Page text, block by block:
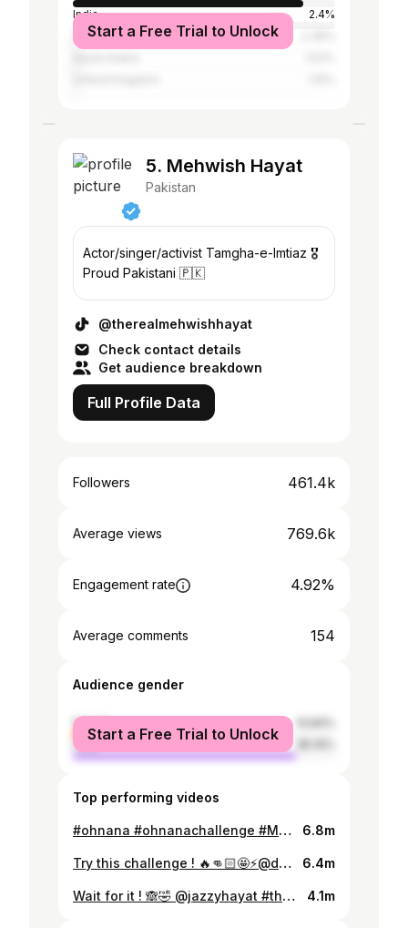
India
2.4%
United Arab Emirates
Start a Free Trial to Unlock
5. Mehwish Hayat
Pakistan
Actor/singer/activist Tamgha-e-Imtiaz 🎖
Proud Pakistani 🇵🇰
@therealmehwishhayat
Check contact details
Get audience breakdown
Full Profile Data
Followers 461.4k
Average views 769.6k
Engagement rate 4.92%
Average comments 154
Audience gender
female
male
Start a Free Trial to Unlock
Top performing videos
#ohnana #ohnanachallenge #MehwishHayat #duetwithme #dancechallenge @dani_hayat @jazzyhayat #siblinggoals #worldfamous 6.8m
Try this challenge ! 🔥👊🏻🤩⚡️@danishhayatofficial #mehwishhayat #danishhayat #challenge #viralvideo #foryou #coincidance #trending #tiktokpakistan 6.4m
Wait for it ! 🙈🤣 @jazzyhayat #therealmehwishhayat #Mehwishhayat #foryou #funny #shock #tiktokpakistan 4.1m